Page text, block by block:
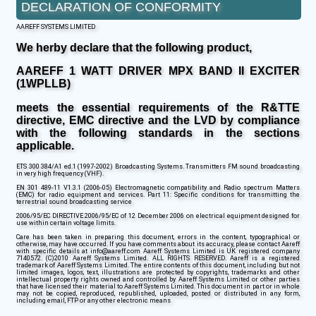
DECLARATION OF CONFORMITY
AAREFF SYSTEMS LIMITED
We herby declare that the following product,
AAREFF 1 WATT DRIVER MPX BAND II EXCITER
(1WPLLB)
meets the essential requirements of the R&TTE
directive, EMC directive and the LVD by compliance
with the following standards in the sections
applicable.
ETS 300 384/A1 ed.1 (1997-2002) Broadcasting Systems. Transmitters FM sound broadcasting
in very high frequency (VHF).
EN 301 489-11 V1.3.1 (2006-05) Electromagnetic compatibility and Radio spectrum Matters
(EMC) for radio equipment and services. Part 11: Specific conditions for transmitting the
terrestrial sound broadcasting service
2006/95/EC DIRECTIVE 2006/95/EC of 12 December 2006 on electrical equipment designed for
use within certain voltage limits.
Care has been taken in preparing this document, errors in the content, typographical or
otherwise, may have occurred. If you have comments about its accuracy, please contact Aareff
with specific details at info@aareff.com Aareff Systems Limited is UK registered company
7140572. (C)2010 Aareff Systems Limited. ALL RIGHTS RESERVED. Aareff is a registered
trademark of Aareff Systems Limited. The entire contents of this document, including but not
limited images, logos, text, illustrations are protected by copyrights, trademarks and other
intellectual property rights owned and controlled by Aareff Systems Limited or other parties
that have licensed their material to Aareff Systems Limited. This document in part or in whole
may not be copied, reproduced, republished, uploaded, posted or distributed in any form,
including email, FTP or any other electronic means